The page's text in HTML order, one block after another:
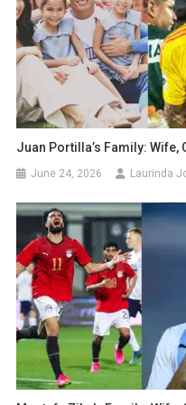
Juan Portilla’s Family:
June 24, 2026 Laurinda